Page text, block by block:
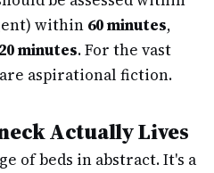
within 60 minutes,
minutes. For the vast
aspirational fiction.
Actually Lives
of beds in abstract. It's a